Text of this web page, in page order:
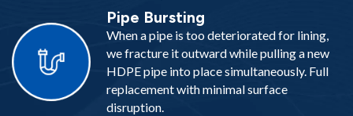
Pipe Bursting
When a pipe is too deteriorated for lining,
we fracture it outward while pulling a new
HDPE pipe into place simultaneously. Full
replacement with minimal surface
disruption.